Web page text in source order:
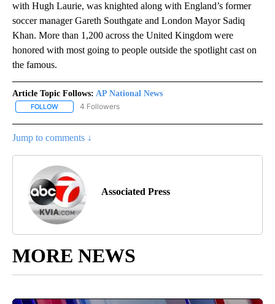
with Hugh Laurie, was knighted along with England’s former
soccer manager Gareth Southgate and London Mayor Sadiq
Khan. More than 1,200 across the United Kingdom were
honored with most going to people outside the spotlight cast on
the famous.
Article Topic Follows: AP National News
FOLLOW FOLLOW "AP NATIONAL NEWS" TO RECEIVE NOTIFICATIONS
4 Followers
Jump to comments ↓
Associated Press
MORE NEWS